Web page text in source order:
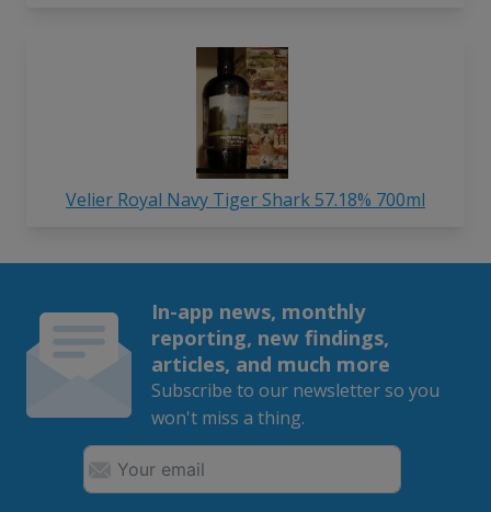
Velier Royal Navy Tiger Shark 57.18% 700ml
In-app news, monthly
reporting, new findings,
articles, and much more
Subscribe to our newsletter so you
won't miss a thing.